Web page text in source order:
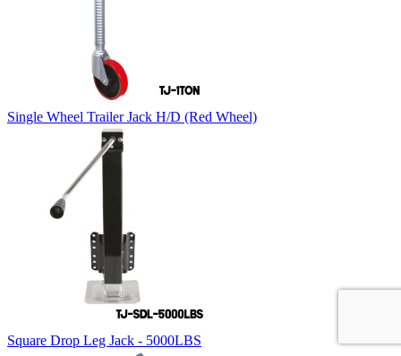
Single Wheel Trailer Jack H/D (Red Wheel)
Square Drop Leg Jack - 5000LBS